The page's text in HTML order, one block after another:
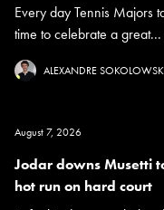
Every day Tennis Majors
time to celebrate a great...
ALEXANDRE
August 7, 2026
Jodar downs Musetti
hot run on hard court